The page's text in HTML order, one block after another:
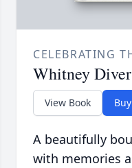
CELEBRATING
Whitney
View Book
A beautifully
with memories